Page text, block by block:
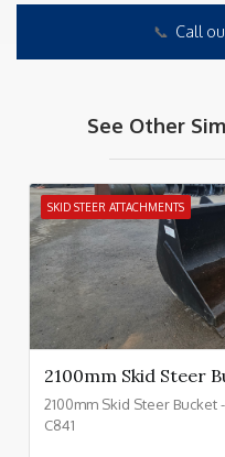
📞 Call
See Other
SKID STEER ATTACHMENTS
2100mm Skid Steer
2100mm Skid Steer Bucket
C841